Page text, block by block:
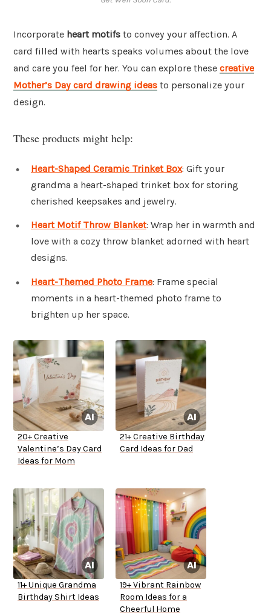
Incorporate heart motifs to convey your affection. A
card filled with hearts speaks volumes about the love
and care you feel for her. You can explore these creative
Mother’s Day card drawing ideas to personalize your
design.
These products might help:
Heart-Shaped Ceramic Trinket Box: Gift your
grandma a heart-shaped trinket box for storing
cherished keepsakes and jewelry.
Heart Motif Throw Blanket: Wrap her in warmth and
love with a cozy throw blanket adorned with heart
designs.
Heart-Themed Photo Frame: Frame special
moments in a heart-themed photo frame to
brighten up her space.
20+ Creative
Valentine’s Day Card
Ideas for Mom
21+ Creative Birthday
Card Ideas for Dad
11+ Unique Grandma
Birthday Shirt Ideas
19+ Vibrant Rainbow
Room Ideas for a
Cheerful Home